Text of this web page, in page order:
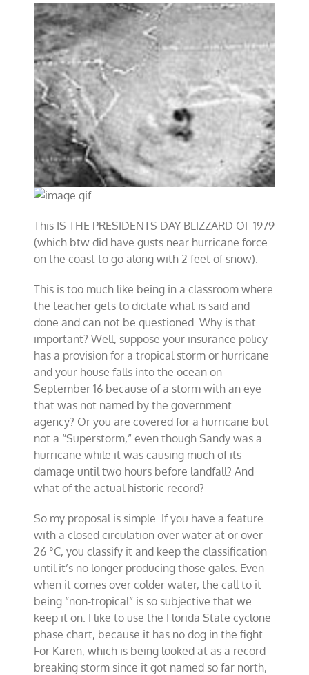
This IS THE PRESIDENTS DAY BLIZZARD OF 1979
(which btw did have gusts near hurricane force
on the coast to go along with 2 feet of snow).
This is too much like being in a classroom where
the teacher gets to dictate what is said and
done and can not be questioned. Why is that
important? Well, suppose your insurance policy
has a provision for a tropical storm or hurricane
and your house falls into the ocean on
September 16 because of a storm with an eye
that was not named by the government
agency? Or you are covered for a hurricane but
not a “Superstorm,” even though Sandy was a
hurricane while it was causing much of its
damage until two hours before landfall? And
what of the actual historic record?
So my proposal is simple. If you have a feature
with a closed circulation over water at or over
26 °C, you classify it and keep the classification
until it’s no longer producing those gales. Even
when it comes over colder water, the call to it
being “non-tropical” is so subjective that we
keep it on. I like to use the Florida State cyclone
phase chart, because it has no dog in the fight.
For Karen, which is being looked at as a record-
breaking storm since it got named so far north,